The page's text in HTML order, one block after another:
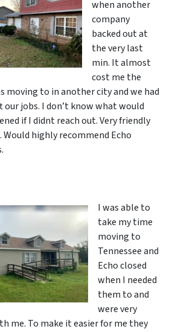
when another
company
backed out at
the very last
min. It almost
cost me the
moving to in another city and we had
our jobs. I don’t know what would
if I didnt reach out. Very friendly
Would highly recommend Echo
I was able to
take my time
moving to
Tennessee and
Echo closed
when I needed
them to and
were very
me. To make it easier for me they